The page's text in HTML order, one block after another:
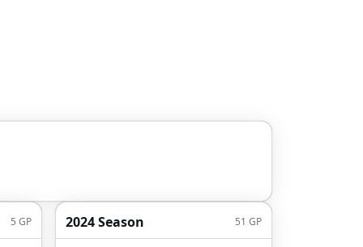
5 GP 2024 Season 51 GP